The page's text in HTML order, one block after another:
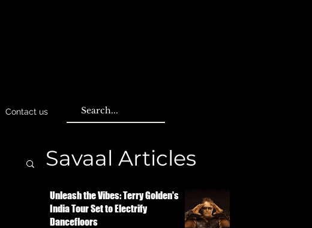
Contact us
Savaal Articles
Unleash the Vibes: Terry Golden's
India Tour Set to Electrify
Dancefloors